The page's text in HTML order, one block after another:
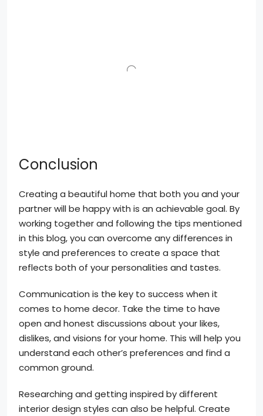
Conclusion
Creating a beautiful home that both you and your
partner will be happy with is an achievable goal. By
working together and following the tips mentioned
in this blog, you can overcome any differences in
style and preferences to create a space that
reflects both of your personalities and tastes.
Communication is the key to success when it
comes to home decor. Take the time to have
open and honest discussions about your likes,
dislikes, and visions for your home. This will help you
understand each other’s preferences and find a
common ground.
Researching and getting inspired by different
interior design styles can also be helpful. Create